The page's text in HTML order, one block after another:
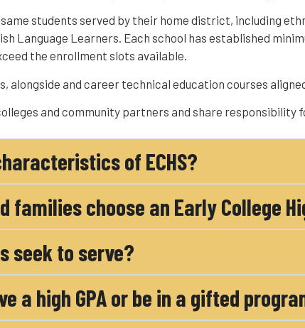
students served by their home district, including
Language Learners. Each school has established
the enrollment slots available.
alongside and career technical education courses
and community partners and share responsibility
of ECHS?
families choose an Early College
seek to serve?
a high GPA or be in a gifted